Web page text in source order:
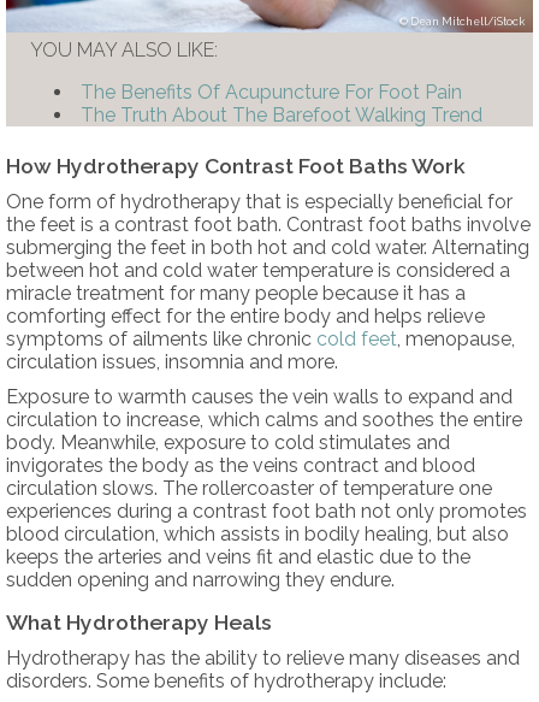
Dean Mitchell/iStock
YOU MAY ALSO LIKE:
The Benefits Of Acupuncture For Foot Pain
The Truth About The Barefoot Walking Trend
How Hydrotherapy Contrast Foot Baths Work
One form of hydrotherapy that is especially beneficial for
the feet is a contrast foot bath. Contrast foot baths involve
submerging the feet in both hot and cold water. Alternating
between hot and cold water temperature is considered a
miracle treatment for many people because it has a
comforting effect for the entire body and helps relieve
symptoms of ailments like chronic cold feet , menopause,
circulation issues, insomnia and more.
Exposure to warmth causes the vein walls to expand and
circulation to increase, which calms and soothes the entire
body. Meanwhile, exposure to cold stimulates and
invigorates the body as the veins contract and blood
circulation slows. The rollercoaster of temperature one
experiences during a contrast foot bath not only promotes
blood circulation, which assists in bodily healing, but also
keeps the arteries and veins fit and elastic due to the
sudden opening and narrowing they endure.
What Hydrotherapy Heals
Hydrotherapy has the ability to relieve many diseases and
disorders. Some benefits of hydrotherapy include: